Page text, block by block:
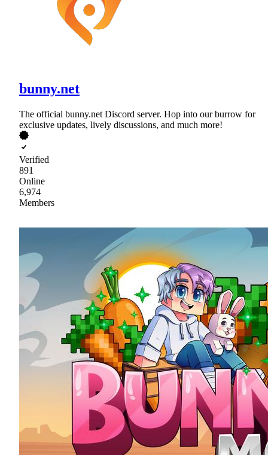
bunny.net
The official bunny.net Discord server. Hop into our burrow for
exclusive updates, lively discussions, and much more!
Verified
891
Online
6,974
Members